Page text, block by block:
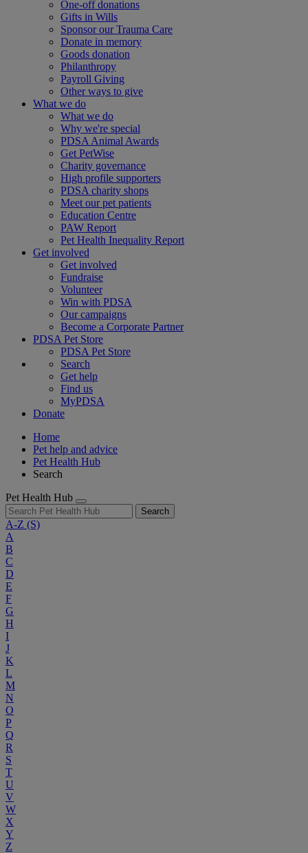
One-off donations
Gifts in Wills
Sponsor our Trauma Care
Donate in memory
Goods donation
Philanthropy
Payroll Giving
Other ways to give
What we do
What we do
Why we're special
PDSA Animal Awards
Get PetWise
Charity governance
High profile supporters
PDSA charity shops
Meet our pet patients
Education Centre
PAW Report
Pet Health Inequality Report
Get involved
Get involved
Fundraise
Volunteer
Win with PDSA
Our campaigns
Become a Corporate Partner
PDSA Pet Store
PDSA Pet Store
Search
Get help
Find us
MyPDSA
Donate
Home
Pet help and advice
Pet Health Hub
Search
Pet Health Hub
Search
A-Z (S)
A
B
C
D
E
F
G
H
I
J
K
L
M
N
O
P
Q
R
S
T
U
V
W
X
Y
Z